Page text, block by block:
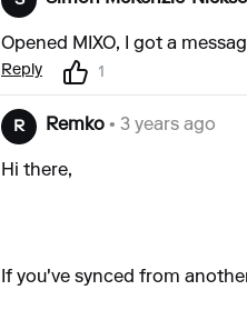
Opened MIXO, I got a
Reply 1
R Remko • 3 years ago
Hi there,
If you've synced from